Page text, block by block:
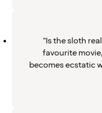
"Is the sloth
favourite
becomes ecstatic